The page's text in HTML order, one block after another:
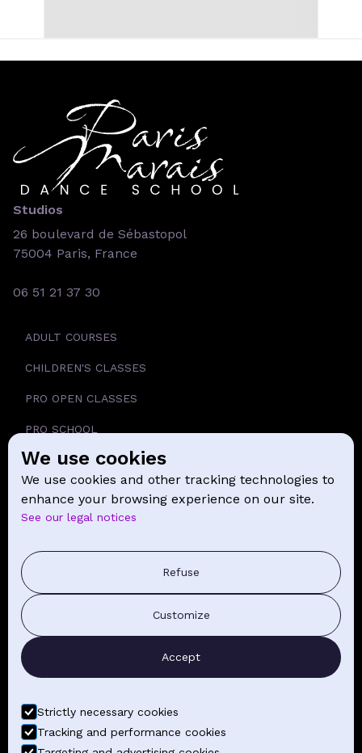
Studios
26 boulevard de Sébastopol
75004 Paris, France
06 51 21 37 30
ADULT COURSES
CHILDREN'S CLASSES
PRO OPEN CLASSES
PRO SCHOOL
SCHOOL
CONTACT
PRESS COMMUNICATION
GENERAL TERMS AND CONDITIONS OF SALE
CONTACT BY EMAIL
FIND YOUR CLASSES
We use cookies
We use cookies and other tracking technologies to
enhance your browsing experience on our site.
See our legal notices
Refuse
Customize
Accept
Strictly necessary cookies
Tracking and performance cookies